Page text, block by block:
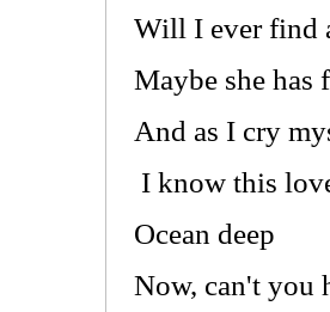
Will I ever find
Maybe she has
And as I cry
I know this
Ocean deep
Now, can't you